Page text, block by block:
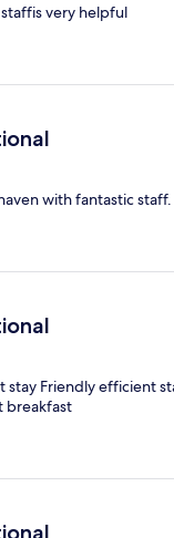
very helpful
with fantastic staff.
stay Friendly efficient
breakfast